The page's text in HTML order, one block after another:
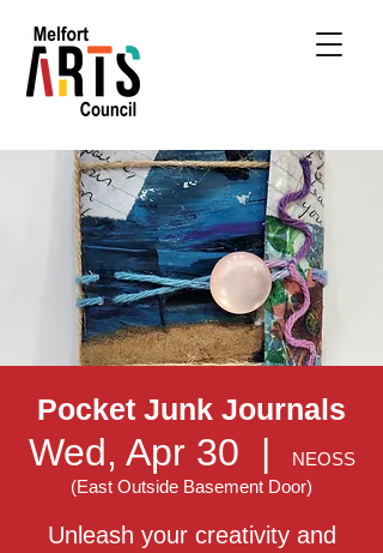
Pocket Junk Journals
Wed, Apr 30
  |
NEOSS
(East Outside Basement Door)
Unleash your creativity and